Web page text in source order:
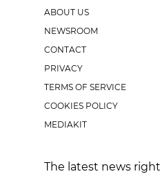
ABOUT US
NEWSROOM
CONTACT
PRIVACY
TERMS OF SERVICE
COOKIES POLICY
MEDIAKIT
The latest news